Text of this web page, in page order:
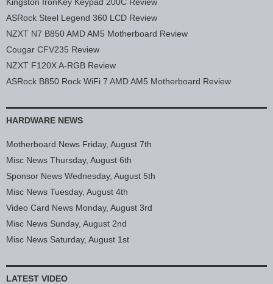
ASRock Steel Legend 360 LCD Review
NZXT N7 B850 AMD AM5 Motherboard Review
Cougar CFV235 Review
NZXT F120X A-RGB Review
ASRock B850 Rock WiFi 7 AMD AM5 Motherboard Review
HARDWARE NEWS
Motherboard News Friday, August 7th
Misc News Thursday, August 6th
Sponsor News Wednesday, August 5th
Misc News Tuesday, August 4th
Video Card News Monday, August 3rd
Misc News Sunday, August 2nd
Misc News Saturday, August 1st
LATEST VIDEO